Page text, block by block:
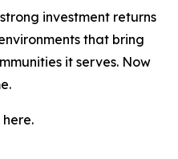
investment returns
that bring
it serves. Now